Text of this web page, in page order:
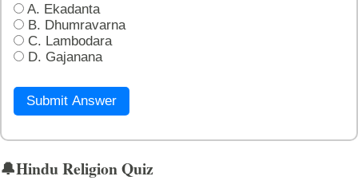
A. Ekadanta
B. Dhumravarna
C. Lambodara
D. Gajanana
Submit Answer
🔔Hindu Religion Quiz